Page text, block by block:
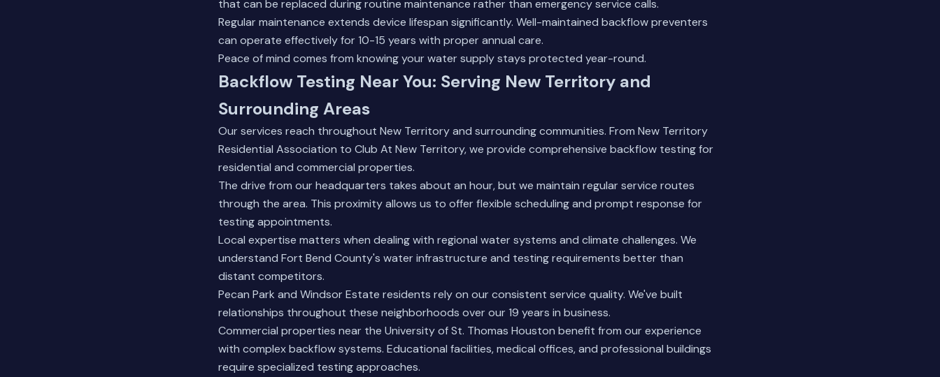
that can be replaced during routine maintenance rather than emergency service calls.
Regular maintenance extends device lifespan significantly. Well-maintained backflow preventers
can operate effectively for 10-15 years with proper annual care.
Peace of mind comes from knowing your water supply stays protected year-round.
Backflow Testing Near You: Serving New Territory and
Surrounding Areas
Our services reach throughout New Territory and surrounding communities. From New Territory
Residential Association to Club At New Territory, we provide comprehensive backflow testing for
residential and commercial properties.
The drive from our headquarters takes about an hour, but we maintain regular service routes
through the area. This proximity allows us to offer flexible scheduling and prompt response for
testing appointments.
Local expertise matters when dealing with regional water systems and climate challenges. We
understand Fort Bend County's water infrastructure and testing requirements better than
distant competitors.
Pecan Park and Windsor Estate residents rely on our consistent service quality. We've built
relationships throughout these neighborhoods over our 19 years in business.
Commercial properties near the University of St. Thomas Houston benefit from our experience
with complex backflow systems. Educational facilities, medical offices, and professional buildings
require specialized testing approaches.